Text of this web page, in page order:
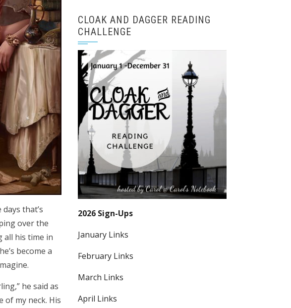
that’s
over the
all his time in
become a
he said as
of my neck. His
CLOAK AND DAGGER READING
CHALLENGE
2026 Sign-Ups
January Links
February Links
March Links
April Links